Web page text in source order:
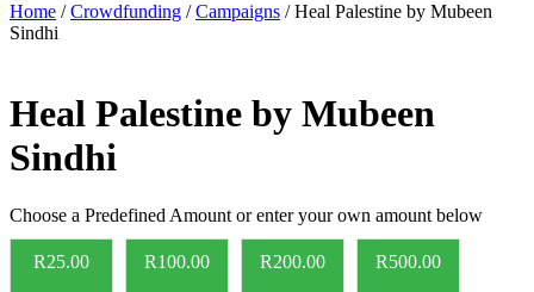
Home /Crowdfunding /Campaigns / Heal Palestine by Mubeen
Sindhi
Heal Palestine by Mubeen
Sindhi
Choose a Predefined Amount or enter your own amount below
R25.00 R100.00 R200.00 R500.00